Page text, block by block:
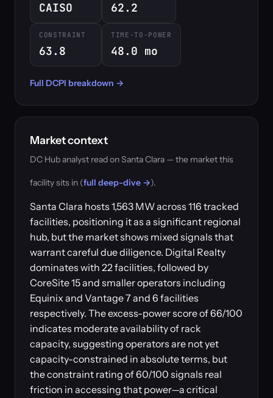
CAISO 62.2
CONSTRAINT
63.8
TIME-TO-POWER
48.0 mo
Full DCPI breakdown →
Market context
DC Hub analyst read on Santa Clara — the market this
facility sits in (full deep-dive →).
Santa Clara hosts 1,563 MW across 116 tracked
facilities, positioning it as a significant regional
hub, but the market shows mixed signals that
warrant careful due diligence. Digital Realty
dominates with 22 facilities, followed by
CoreSite 15 and smaller operators including
Equinix and Vantage 7 and 6 facilities
respectively. The excess-power score of 66/100
indicates moderate availability of rack
capacity, suggesting operators are not yet
capacity-constrained in absolute terms, but
the constraint rating of 60/100 signals real
friction in accessing that power—a critical